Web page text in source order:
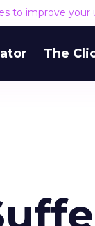
to improve your
The